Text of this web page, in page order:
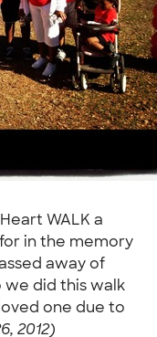
WALK a
in the memory
away of
we did this walk
one due to
2012)